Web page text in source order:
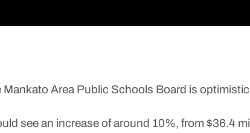
Area Public Schools Board is
see an increase of around 10%, from $36.4